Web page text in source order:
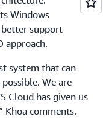
and Windows-
conducted
overnight to
had to fix an
but with a lot
system going
now
Windows
support
approach.
system that can
We are
Cloud has given us
comments.